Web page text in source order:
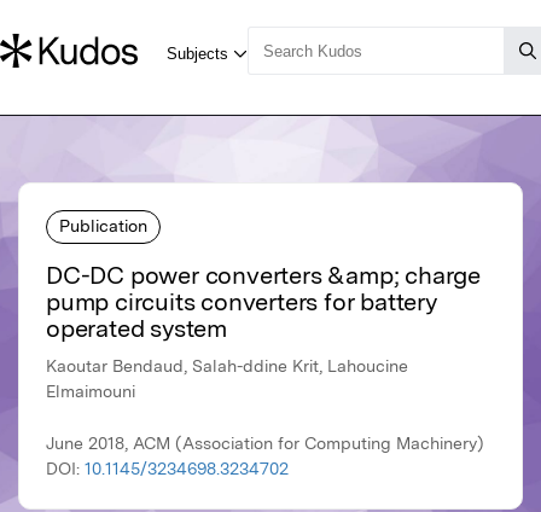
Publication
DC-DC power converters &amp; charge
pump circuits converters for battery
operated system
Kaoutar Bendaud, Salah-ddine Krit, Lahoucine
Elmaimouni
June 2018, ACM (Association for Computing Machinery)
DOI: 10.1145/3234698.3234702